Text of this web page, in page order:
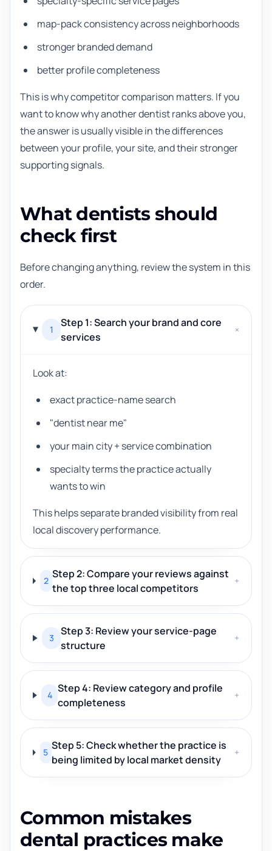
map-pack consistency across neighborhoods
stronger branded demand
better profile completeness
This is why competitor comparison matters. If you
want to know why another dentist ranks above you,
the answer is usually visible in the differences
between your profile, your site, and their stronger
supporting signals.
What dentists should
check first
Before changing anything, review the system in this
order.
1
Step 1: Search your brand and core
services
+
Look at:
exact practice-name search
"dentist near me"
your main city + service combination
specialty terms the practice actually
wants to win
This helps separate branded visibility from real
local discovery performance.
2
Step 2: Compare your reviews against
the top three local competitors
+
3
Step 3: Review your service-page
structure
+
4
Step 4: Review category and profile
completeness
+
5
Step 5: Check whether the practice is
being limited by local market density
+
Common mistakes
dental practices make